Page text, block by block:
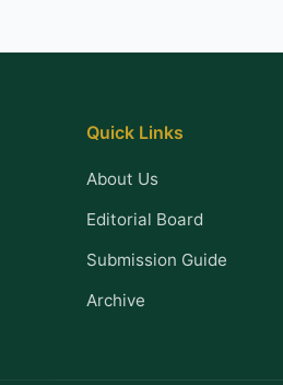
Quick Links
About Us
Editorial Board
Submission Guide
Archive